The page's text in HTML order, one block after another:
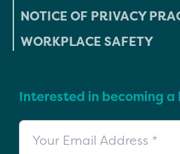
NOTICE OF PRIVACY
WORKPLACE SAFETY
Interested in becoming a
Your Email Address